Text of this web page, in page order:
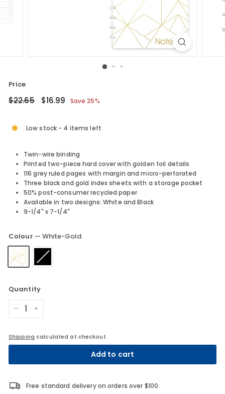
Price
Regular
$22.65$22.65
Sale
$16.99 $16.99
Save 25%
Low stock - 4 items left
Twin-wire binding
Printed two-piece hard cover with golden foil details
116 grey ruled pages with margin and micro-perforated
Three black and gold index sheets with a storage pocket
50% post-consumer recycled paper
Available in two designs: White and Black
9-1/4" x 7-1/4"
Colour — White-Gold
Quantity
+
Shipping calculated at checkout.
Add to cart
Free standard delivery on orders over $100.